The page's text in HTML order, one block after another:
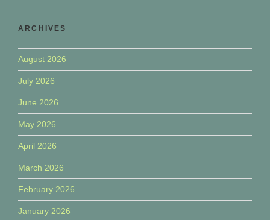
ARCHIVES
August 2026
July 2026
June 2026
May 2026
April 2026
March 2026
February 2026
January 2026